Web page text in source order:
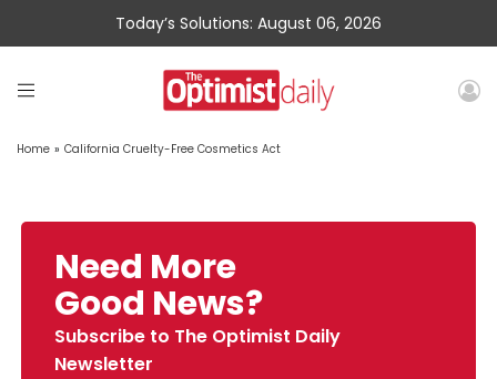
Today’s Solutions: August 06, 2026
Home » California Cruelty-Free Cosmetics Act
Need More
Good News?
Subscribe to The Optimist Daily
Newsletter